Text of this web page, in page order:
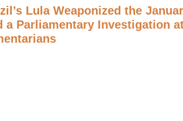
Lula Weaponized the
a Parliamentary Investigation